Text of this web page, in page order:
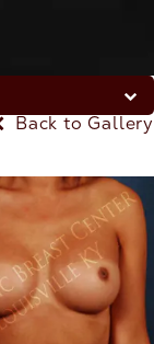
Back to Gallery